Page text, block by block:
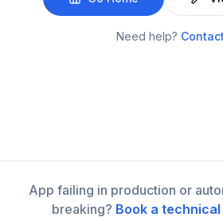
Need help?
App failing in production or
breaking? Book a